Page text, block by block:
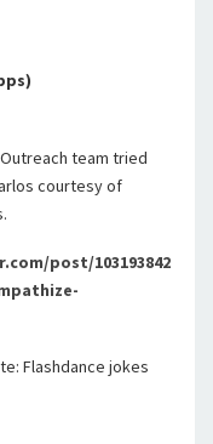
Outreach team tried
courtesy of
post/103193842
Flashdance jokes